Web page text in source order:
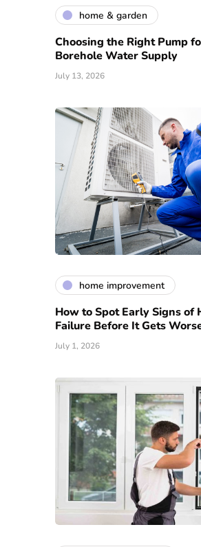
home & garden
Choosing the Right Pump
Borehole Water Supply
July 13, 2026
home improvement
How to Spot Early Signs of
Failure Before It Gets
July 1, 2026